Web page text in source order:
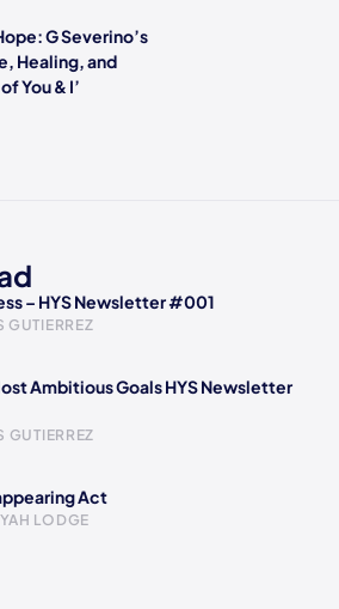
G Severino’s
Healing, and
You & I’
– HYS Newsletter #001
GUTIERREZ
Ambitious Goals HYS Newsletter
GUTIERREZ
Act
LODGE